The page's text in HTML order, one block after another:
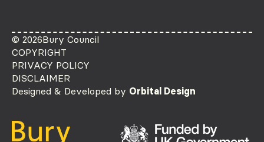
© 2026Bury Council
COPYRIGHT
PRIVACY POLICY
DISCLAIMER
Designed & Developed by Orbital Design